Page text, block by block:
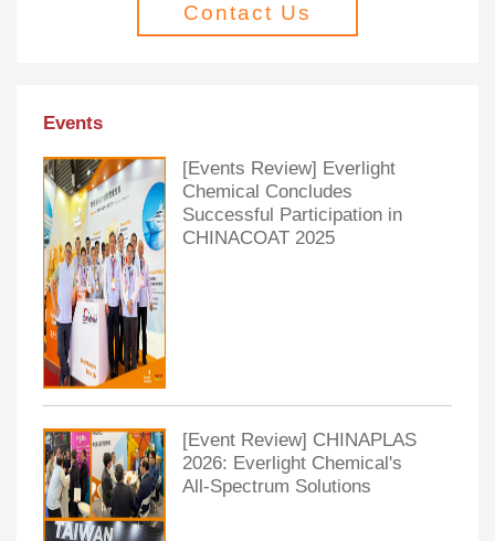
Contact Us
Events
[Events Review] Everlight
Chemical Concludes
Successful Participation in
CHINACOAT 2025
[Event Review] CHINAPLAS
2026: Everlight Chemical's
All-Spectrum Solutions